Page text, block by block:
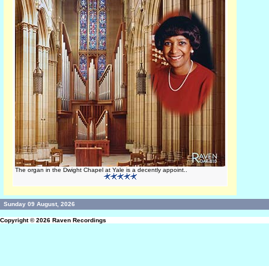
The organ in the Dwight Chapel at Yale is a decently appoint..
Sunday 09 August, 2026
Copyright © 2026 Raven Recordings